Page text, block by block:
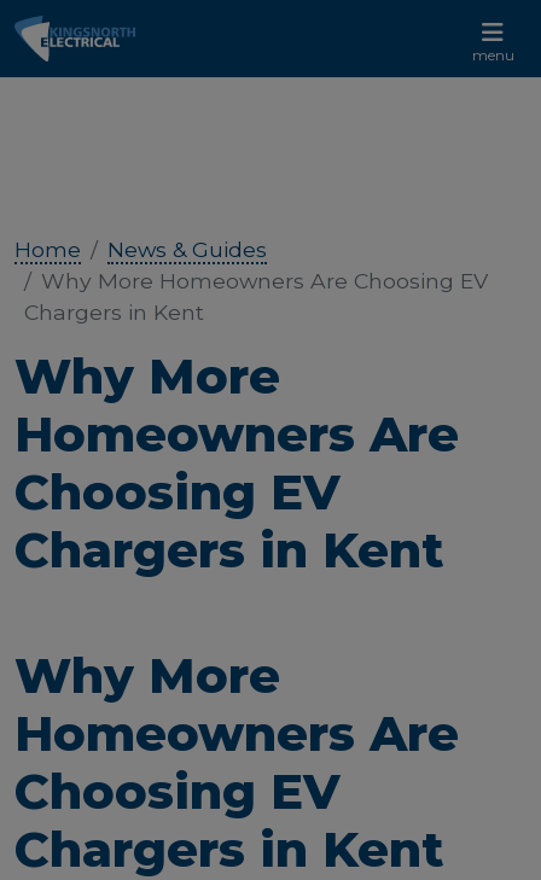
CALL US 01233 732 881
menu
Home
News & Guides
Why More Homeowners Are Choosing EV
Chargers in Kent
Why More
Homeowners Are
Choosing EV
Chargers in Kent
Why More
Homeowners Are
Choosing EV
Chargers in Kent